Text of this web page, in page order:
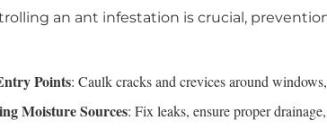
an ant infestation is crucial,
Points: Caulk cracks and crevices around
Moisture Sources: Fix leaks, ensure proper